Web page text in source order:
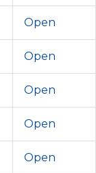
Open
Open
Open
Open
Open